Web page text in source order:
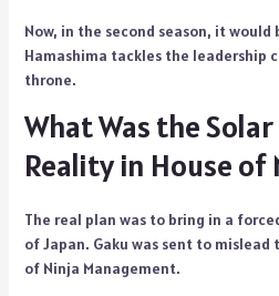
Now, in the second season, it
Hamashima tackles the leadership
throne.
What Was the
Reality in House of
The real plan was to bring in a
of Japan. Gaku was sent to mislead
of Ninja Management.